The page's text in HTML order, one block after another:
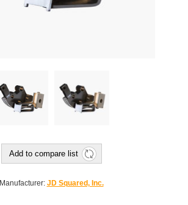
Add to compare list
Manufacturer: JD Squared, Inc.